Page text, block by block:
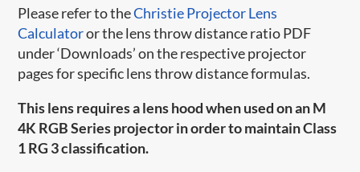
Please refer to theChristie Projector Lens
Calculatoror the lens throw distance ratio PDF
under ‘Downloads’ on the respective projector
pages for specific lens throw distance formulas.
This lens requires a lens hood when used on an M
4K RGB Series projector in order to maintain Class
1 RG 3 classification.